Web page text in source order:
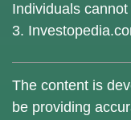
Individuals
3.
The content is
be providing